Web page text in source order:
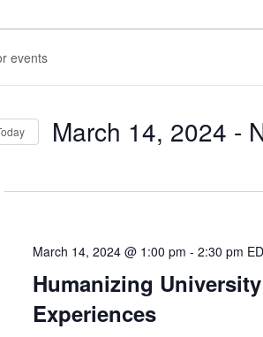
March 14, 2024 -
Humanizing
Experiences
March 14, 2024 @ 1:00 pm - 2:30 pm